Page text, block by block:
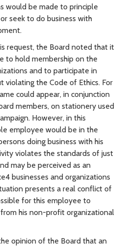
would be made to principle
seek to do business with
request, the Board noted that it
to hold membership on the
and to participate in
the Code of Ethics. For
could appear, in conjunction
members, on stationery used
However, in this
employee would be in the
doing business with his
violates the standards of just
may be perceived as an
businesses and organizations
presents a real conflict of
for this employee to
his non-profit organizational
opinion of the Board that an